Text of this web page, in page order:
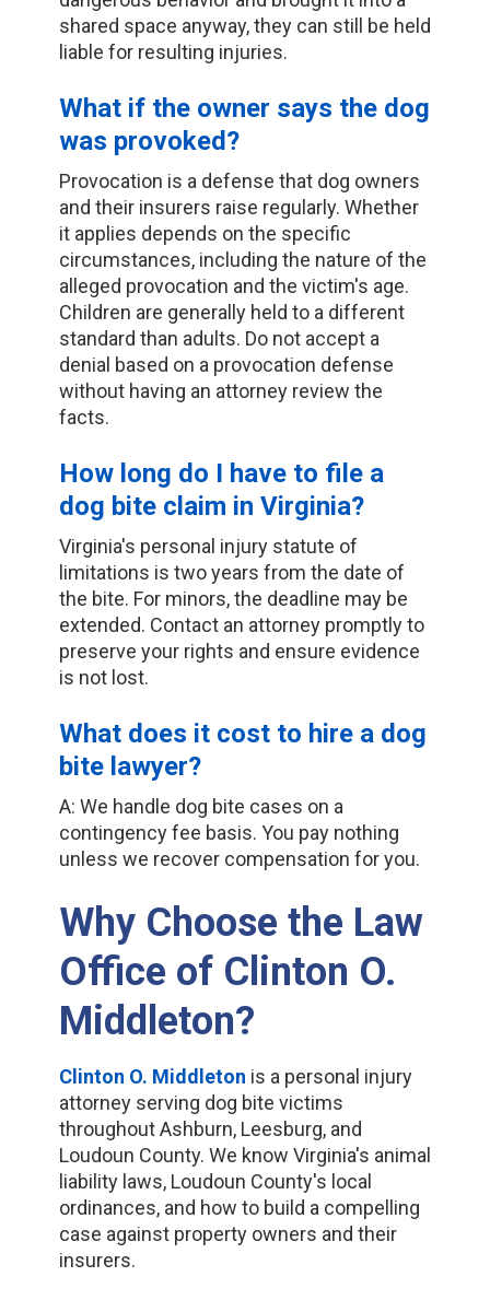
shared space anyway, they can still be held
liable for resulting injuries.
What if the owner says the dog
was provoked?
Provocation is a defense that dog owners
and their insurers raise regularly. Whether
it applies depends on the specific
circumstances, including the nature of the
alleged provocation and the victim's age.
Children are generally held to a different
standard than adults. Do not accept a
denial based on a provocation defense
without having an attorney review the
facts.
How long do I have to file a
dog bite claim in Virginia?
Virginia's personal injury statute of
limitations is two years from the date of
the bite. For minors, the deadline may be
extended. Contact an attorney promptly to
preserve your rights and ensure evidence
is not lost.
What does it cost to hire a dog
bite lawyer?
A: We handle dog bite cases on a
contingency fee basis. You pay nothing
unless we recover compensation for you.
Why Choose the Law
Office of Clinton O.
Middleton?
Clinton O. Middleton is a personal injury
attorney serving dog bite victims
throughout Ashburn, Leesburg, and
Loudoun County. We know Virginia's animal
liability laws, Loudoun County's local
ordinances, and how to build a compelling
case against property owners and their
insurers.